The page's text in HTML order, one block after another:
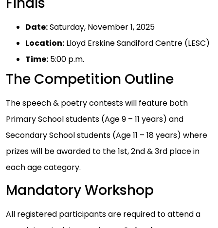
Date:Saturday, November 1, 2025
Location: Lloyd Erskine Sandiford Centre (LESC)
Time: 5:00 p.m.
The Competition Outline
The speech & poetry contests will feature both
Primary School students (Age 9 – 11 years) and
Secondary School students (Age 11 – 18 years) where
prizes will be awarded to the 1st, 2nd & 3rd place in
each age category.
Mandatory Workshop
All registered participants are required to attend a